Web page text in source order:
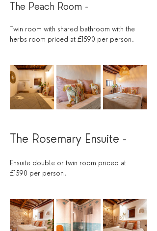
The Peach Room -
Twin room with shared bathroom with the
herbs room priced at £1590 per person.
The Rosemary Ensuite -
Ensuite double or twin room priced at
£1590 per person.